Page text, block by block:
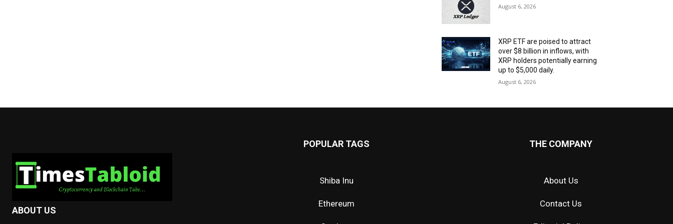
August 6, 2026
XRP ETF are poised to attract
over $8 billion in inflows, with
XRP holders potentially earning
up to $5,000 daily.
August 6, 2026
ABOUT US
POPULAR TAGS
Shiba Inu
Ethereum
THE COMPANY
About Us
Contact Us